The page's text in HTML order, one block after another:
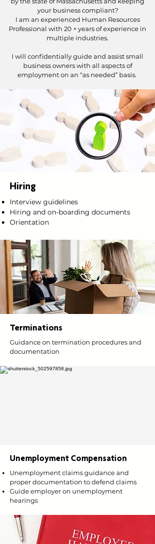
your business compliant?
I am an experienced Human Resources
Professional with 20 + years of experience in
multiple industries.
I will confidentially guide and assist small
business owners with all aspects of
employment on an “as needed” basis.
Hiring
Interview guidelines
Hiring and on-boarding documents
Orientation
Terminations
Guidance on termination procedures and
documentation
Unemployment Compensation
Unemployment claims guidance and
proper documentation to defend claims
Guide employer on unemployment
hearings